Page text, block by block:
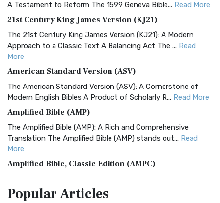
A Testament to Reform The 1599 Geneva Bible... Read More
21st Century King James Version (KJ21)
The 21st Century King James Version (KJ21): A Modern
Approach to a Classic Text A Balancing Act The ... Read
More
American Standard Version (ASV)
The American Standard Version (ASV): A Cornerstone of
Modern English Bibles A Product of Scholarly R... Read More
Amplified Bible (AMP)
The Amplified Bible (AMP): A Rich and Comprehensive
Translation The Amplified Bible (AMP) stands out... Read
More
Amplified Bible, Classic Edition (AMPC)
Treasure The Amplified Bible, Classic Editio...
PopularArticles